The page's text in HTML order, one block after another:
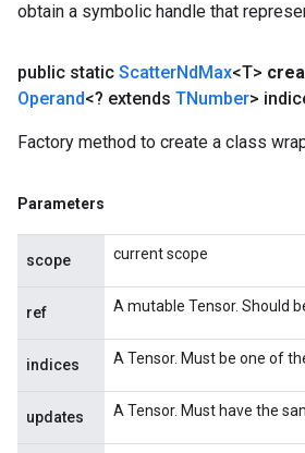
obtain a symbolic handle that
public static ScatterNdMax<T>
Operand<? extends TNumber>
Factory method to create a class
Parameters
scope current scope
ref A mutable Tensor. Should
indices A Tensor. Must be one of
updates A Tensor. Must have the